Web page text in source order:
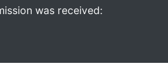
was received: